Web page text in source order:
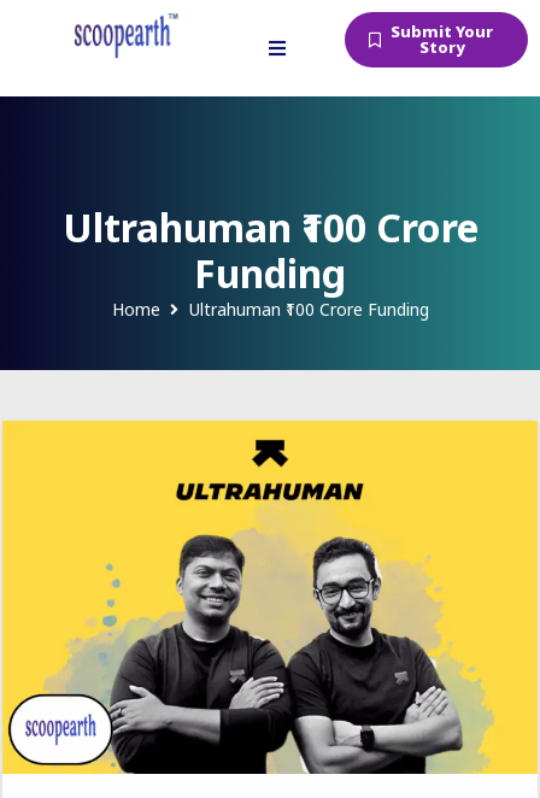
Submit Your
Story
Ultrahuman ₹100 Crore
Funding
Home Ultrahuman ₹100 Crore Funding